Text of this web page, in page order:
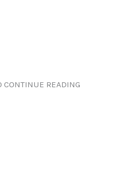
CONTINUE READING